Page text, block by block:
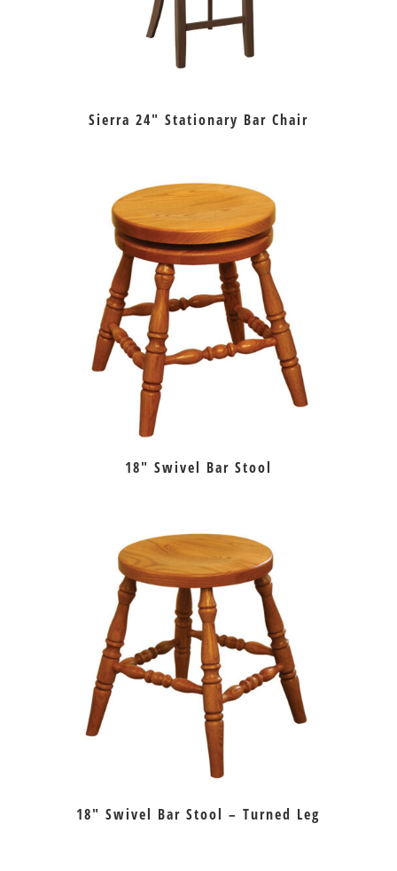
Sierra 24″ Stationary Bar Chair
18″ Swivel Bar Stool
18″ Swivel Bar Stool – Turned Leg